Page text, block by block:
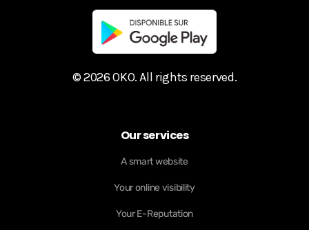
© 2026 OKO. All rights reserved.
Our services
A smart website
Your online visibility
Your E-Reputation